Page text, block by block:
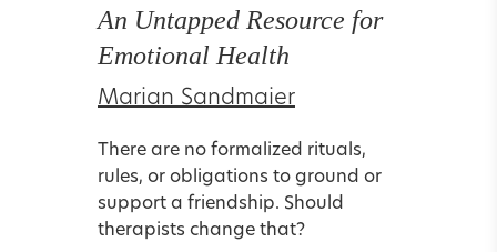
An Untapped Resource for
Emotional Health
Marian Sandmaier
There are no formalized rituals,
rules, or obligations to ground or
support a friendship. Should
therapists change that?